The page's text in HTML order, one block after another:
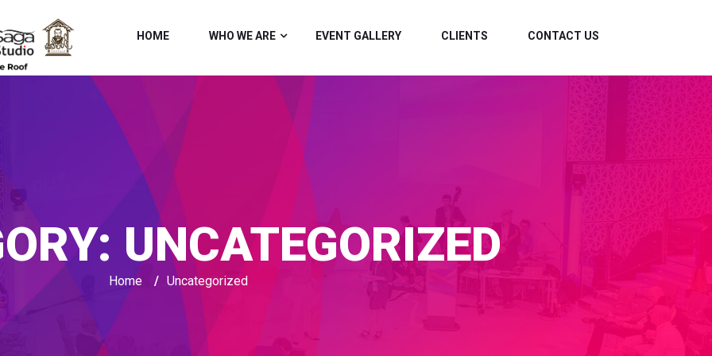
HOME WHO WE ARE EVENT GALLERY CLIENTS CONTACT US
UNCATEGORIZED
Home / Uncategorized